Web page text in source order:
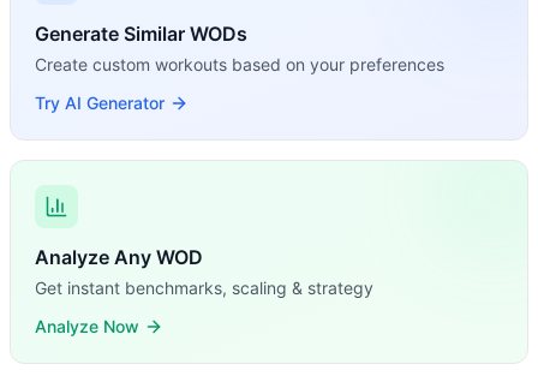
Generate Similar WODs
Create custom workouts based on your preferences
Try AI Generator
Analyze Any WOD
Get instant benchmarks, scaling & strategy
Analyze Now